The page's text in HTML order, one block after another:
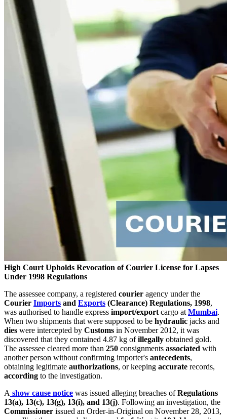
High Court Upholds Revocation of Courier License for Lapses
Under 1998 Regulations
The assessee company, a registered courier agency under the
Courier Imports and Exports (Clearance) Regulations, 1998,
was authorised to handle express import/export cargo at Mumbai.
When two shipments that were supposed to be hydraulic jacks and
dies were intercepted by Customs in November 2012, it was
discovered that they contained 4.87 kg ofillegally obtained gold.
The assessee cleared more than 250 consignments associated with
another person without confirming importer's antecedents,
obtaining legitimate authorizations, or keeping accurate records,
according to the investigation.
A show cause notice was issued alleging breaches ofRegulations
13(a), 13(c), 13(g), 13(i), and 13(j). Following an investigation, the
Commissioner issued an Order-in-Original on November 28, 2013,